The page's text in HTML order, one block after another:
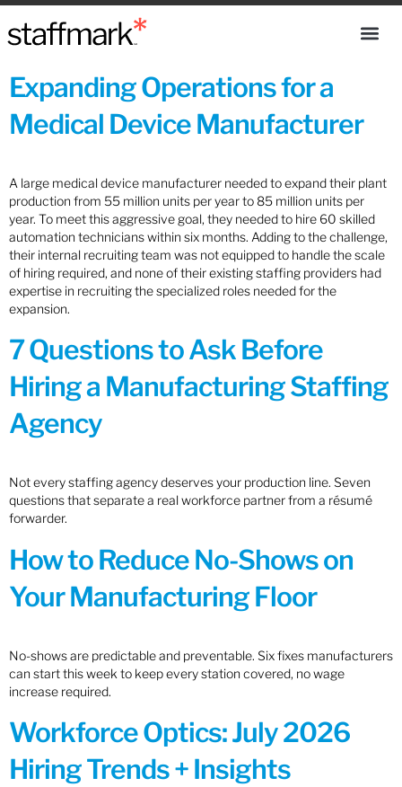
Expanding Operations for a
Medical Device Manufacturer
A large medical device manufacturer needed to expand their plant
production from 55 million units per year to 85 million units per
year. To meet this aggressive goal, they needed to hire 60 skilled
automation technicians within six months. Adding to the challenge,
their internal recruiting team was not equipped to handle the scale
of hiring required, and none of their existing staffing providers had
expertise in recruiting the specialized roles needed for the
expansion.
7 Questions to Ask Before
Hiring a Manufacturing Staffing
Agency
Not every staffing agency deserves your production line. Seven
questions that separate a real workforce partner from a résumé
forwarder.
How to Reduce No-Shows on
Your Manufacturing Floor
No-shows are predictable and preventable. Six fixes manufacturers
can start this week to keep every station covered, no wage
increase required.
Workforce Optics: July 2026
Hiring Trends + Insights